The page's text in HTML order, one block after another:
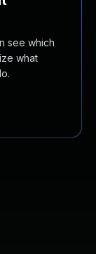
see which
what